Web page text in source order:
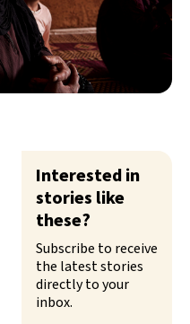
Interested in
stories like
these?
Subscribe to receive
the latest stories
directly to your
inbox.